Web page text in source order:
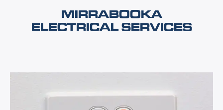
MIRRABOOKA
ELECTRICAL SERVICES